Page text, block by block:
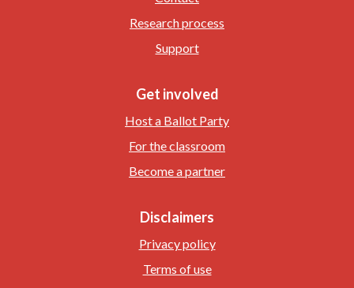
Research process
Support
Get involved
Host a Ballot Party
For the classroom
Become a partner
Disclaimers
Privacy policy
Terms of use